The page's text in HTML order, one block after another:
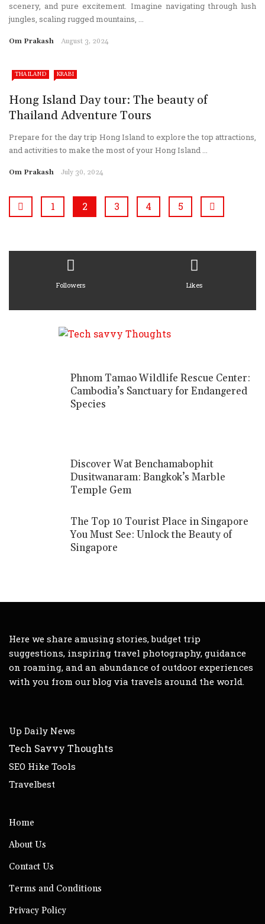
scenery, and pure excitement. Imagine navigating through lush
jungles, scaling rugged mountains, ...
Om Prakash August 3, 2024
THAILAND KRABI
Hong Island Day tour: The beauty of
Thailand Adventure Tours
Prepare for the day trip Hong Island to explore the top attractions,
and activities to make the most of your Hong Island ...
Om Prakash July 30, 2024
1 2 3 4 5
Followers Likes
Phnom Tamao Wildlife Rescue Center:
Cambodia’s Sanctuary for Endangered
Species
Discover Wat Benchamabophit
Dusitwanaram: Bangkok’s Marble
Temple Gem
The Top 10 Tourist Place in Singapore
You Must See: Unlock the Beauty of
Singapore
Here we share amusing stories, budget trip
suggestions, inspiring travel photography, guidance
on roaming, and an abundance of outdoor experiences
with you from our blog via travels around the world.
Up Daily News
Tech Savvy Thoughts
SEO Hike Tools
Travelbest
Home
About Us
Contact Us
Terms and Conditions
Privacy Policy